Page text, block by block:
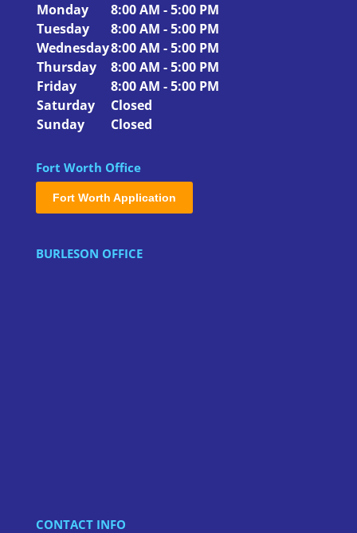
Monday
8:00 AM - 5:00 PM
Tuesday
8:00 AM - 5:00 PM
Wednesday8:00 AM - 5:00 PM
Thursday
8:00 AM - 5:00 PM
Friday
8:00 AM - 5:00 PM
Saturday
Closed
Sunday
Closed
Fort Worth Office
Fort Worth Application
BURLESON OFFICE
CONTACT INFO